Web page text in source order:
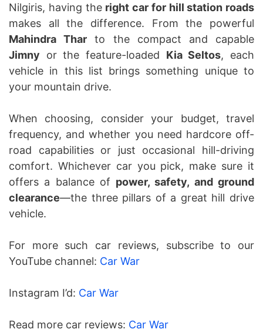
Nilgiris, having the right car for hill station roads
makes all the difference. From the powerful
Mahindra Thar to the compact and capable
Jimny or the feature-loaded Kia Seltos, each
vehicle in this list brings something unique to
your mountain drive.
When choosing, consider your budget, travel
frequency, and whether you need hardcore off-
road capabilities or just occasional hill-driving
comfort. Whichever car you pick, make sure it
offers a balance of power, safety, and ground
clearance—the three pillars of a great hill drive
vehicle.
For more such car reviews, subscribe to our
YouTube channel: Car War
Instagram I’d: Car War
Read more car reviews: Car War